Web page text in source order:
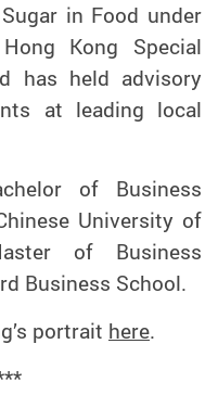
in Food under
Kong Special
has held advisory
at leading local
of Business
University of
of Business
Business School.
portrait here.